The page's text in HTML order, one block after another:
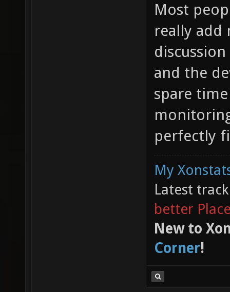
Most
really add
and the
spare
perfectly
My
Latest
better
New to
Corner!